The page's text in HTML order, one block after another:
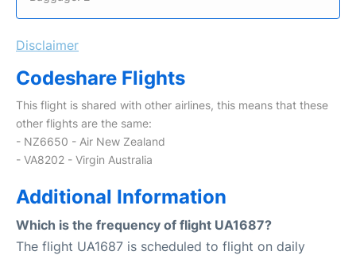
Disclaimer
Codeshare Flights
This flight is shared with other airlines, this means that these
other flights are the same:
- NZ6650 - Air New Zealand
- VA8202 - Virgin Australia
Additional Information
Which is the frequency of flight UA1687?
The flight UA1687 is scheduled to flight on daily